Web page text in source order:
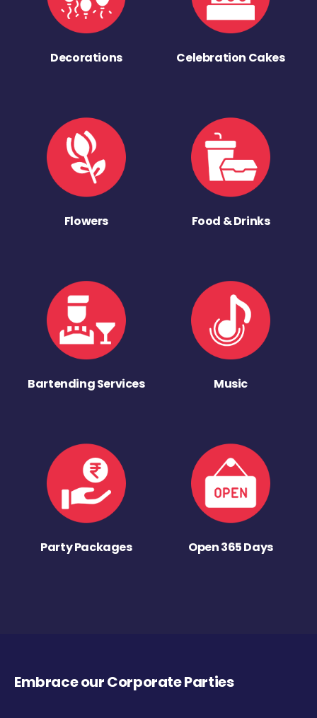
Decorations Celebration Cakes
Flowers Food & Drinks
Bartending Services Music
Party Packages Open 365 Days
Embrace our Corporate Parties